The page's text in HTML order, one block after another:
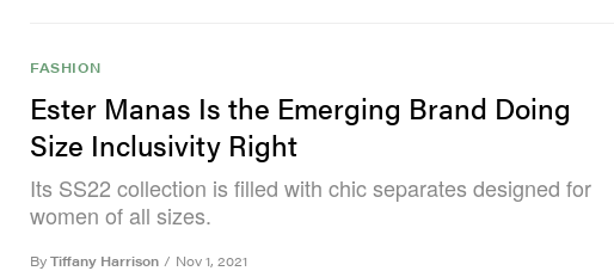
FASHION
Ester Manas Is the Emerging Brand Doing
Size Inclusivity Right
Its SS22 collection is filled with chic separates designed for
women of all sizes.
By Tiffany Harrison / Nov 1, 2021